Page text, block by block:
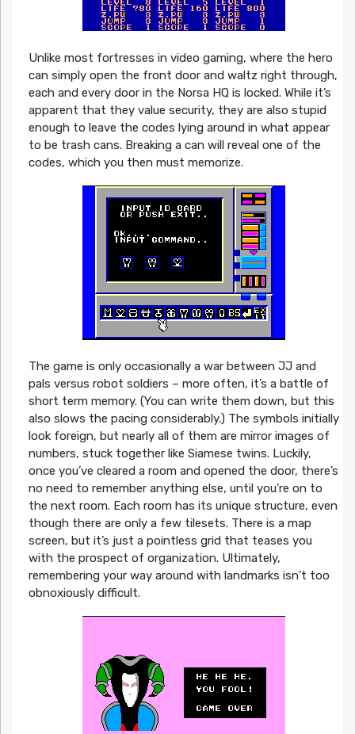
Unlike most fortresses in video gaming, where the hero
can simply open the front door and waltz right through,
each and every door in the Norsa HQ is locked. While it’s
apparent that they value security, they are also stupid
enough to leave the codes lying around in what appear
to be trash cans. Breaking a can will reveal one of the
codes, which you then must memorize.
The game is only occasionally a war between JJ and
pals versus robot soldiers – more often, it’s a battle of
short term memory. (You can write them down, but this
also slows the pacing considerably.) The symbols initially
look foreign, but nearly all of them are mirror images of
numbers, stuck together like Siamese twins. Luckily,
once you’ve cleared a room and opened the door, there’s
no need to remember anything else, until you’re on to
the next room. Each room has its unique structure, even
though there are only a few tilesets. There is a map
screen, but it’s just a pointless grid that teases you
with the prospect of organization. Ultimately,
remembering your way around with landmarks isn’t too
obnoxiously difficult.